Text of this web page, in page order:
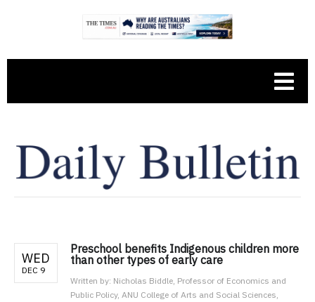
WED
DEC 9
Preschool benefits Indigenous children more
than other types of early care
Written by: Nicholas Biddle, Professor of Economics and
Public Policy, ANU College of Arts and Social Sciences,